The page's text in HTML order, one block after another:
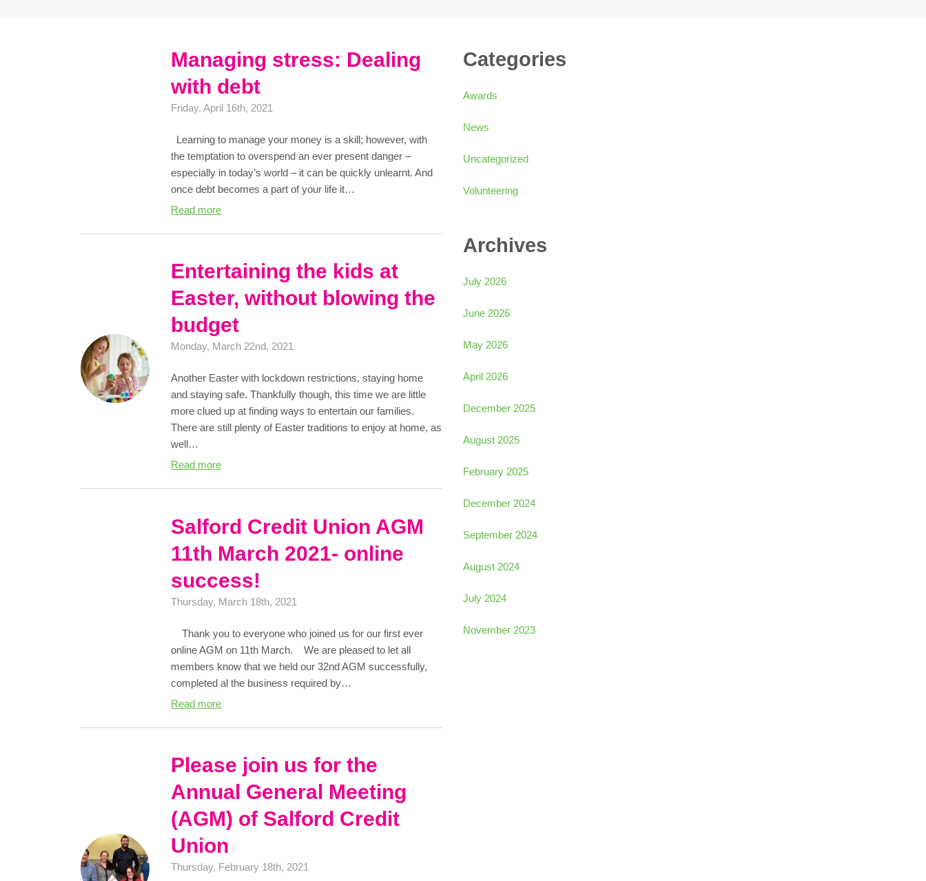
Managing stress: Dealing
with debt
Friday, April 16th, 2021
Learning to manage your money is a skill; however, with
the temptation to overspend an ever present danger –
especially in today’s world – it can be quickly unlearnt. And
once debt becomes a part of your life it…
Read more
Entertaining the kids at
Easter, without blowing the
budget
Monday, March 22nd, 2021
Another Easter with lockdown restrictions, staying home
and staying safe. Thankfully though, this time we are little
more clued up at finding ways to entertain our families.
There are still plenty of Easter traditions to enjoy at home, as
well…
Read more
Salford Credit Union AGM
11th March 2021- online
success!
Thursday, March 18th, 2021
Thank you to everyone who joined us for our first ever
online AGM on 11th March. We are pleased to let all
members know that we held our 32nd AGM successfully,
completed al the business required by…
Read more
Please join us for the
Annual General Meeting
(AGM) of Salford Credit
Union
Thursday, February 18th, 2021
Categories
Awards
News
Uncategorized
Volunteering
Archives
July 2026
June 2026
May 2026
April 2026
December 2025
August 2025
February 2025
December 2024
September 2024
August 2024
July 2024
November 2023